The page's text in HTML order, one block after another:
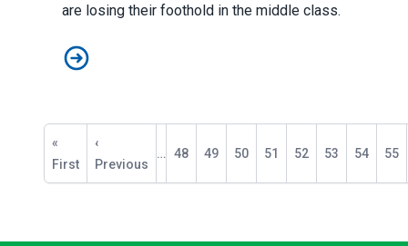
are losing their foothold in the middle class.
Public Service Workers Need Unions More than Ever
Pagination
First
page
«
First
Previous
page
‹
Previous
… Page
48 Page
49 Page
50 Page
51 Page
52 Page
53 Page
54 55